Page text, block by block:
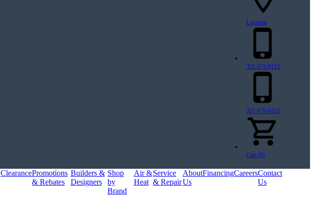
Location
321-676-0111
321-676-0111
Cart (0)
ClearancePromotions
& Rebates
Builders &
Designers
Shop
by
Brand
Air &
Heat
Service
& Repair
About
Us
FinancingCareersContact
Us